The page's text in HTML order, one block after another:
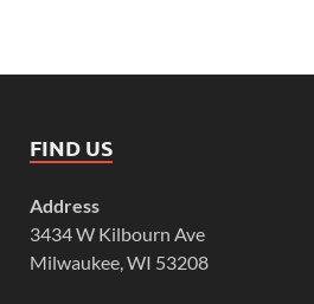
FIND US
Address
3434 W Kilbourn Ave
Milwaukee, WI 53208